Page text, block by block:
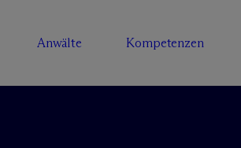
Anwälte Kompetenzen